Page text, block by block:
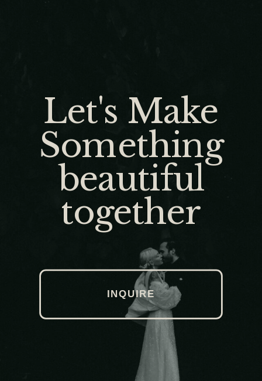
Let's Make
Something
beautiful
together
INQUIRE